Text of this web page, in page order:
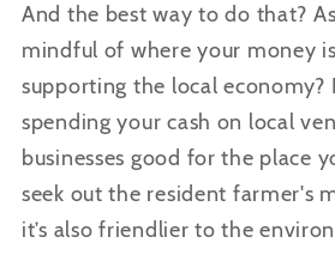
And the best way to do that?
mindful of where your money
supporting the local economy?
spending your cash on local
businesses good for the place
seek out the resident farmer's
it’s also friendlier to the